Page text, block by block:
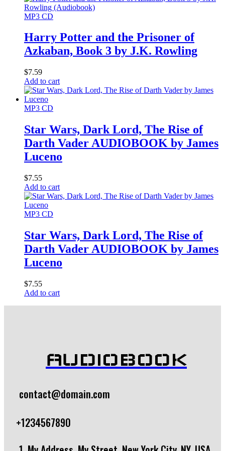
MP3 CD
Harry Potter and the Prisoner of
Azkaban, Book 3 by J.K. Rowling
$7.59
Add to cart
MP3 CD
Star Wars, Dark Lord, The Rise of
Darth Vader AUDIOBOOK by James
Luceno
$7.55
Add to cart
MP3 CD
Star Wars, Dark Lord, The Rise of
Darth Vader AUDIOBOOK by James
Luceno
$7.55
Add to cart
AUDIOBOOK
contact@domain.com
+1234567890